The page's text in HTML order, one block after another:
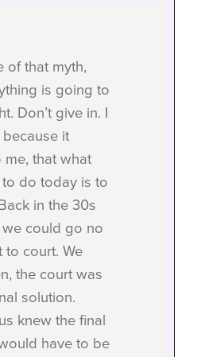
of that myth,
is going to
Don’t give in. I
it
me, that what
do today is to
in the 30s
could go no
to court. We
the court was
solution.
knew the final
have to be